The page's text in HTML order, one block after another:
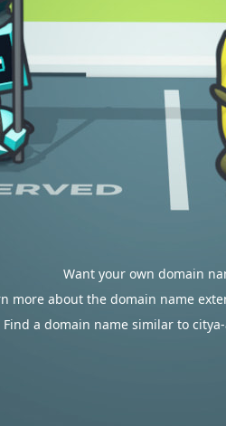
Want your own domain
more about the domain name
Find a domain name similar to